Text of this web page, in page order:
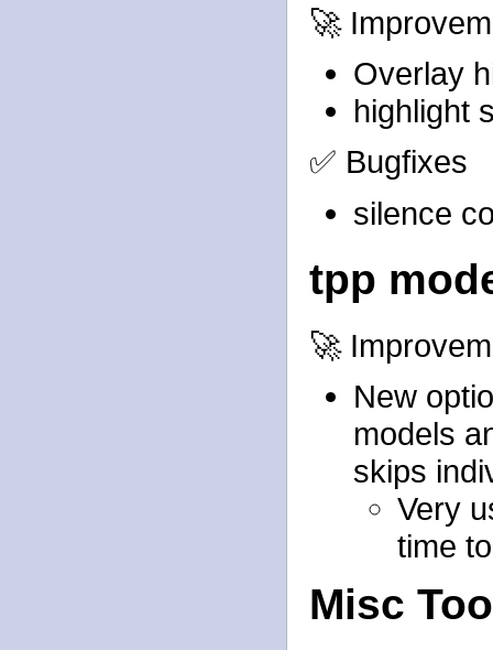
🚀
Overlay
highlight
✅ Bugfixes
silence
tpp
🚀
New
models
skips
Very
time
Misc